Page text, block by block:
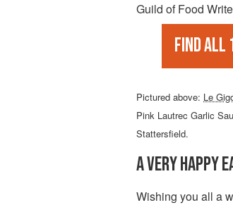
Guild of Food
Find all
Pictured above: Le
Pink Lautrec Garlic
Stattersfield.
A VERY HAPPY
Wishing you all a